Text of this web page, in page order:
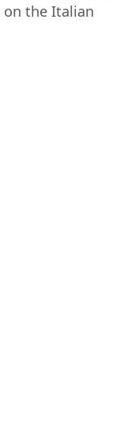
the Italian